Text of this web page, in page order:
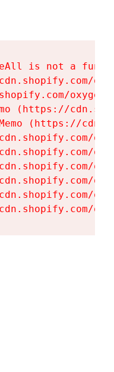
is not a
(https://
(https://